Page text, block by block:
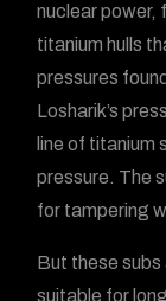
nuclear power,
titanium hulls
pressures
Losharik’s
line of titanium
pressure. The
for tampering
But these subs
suitable for